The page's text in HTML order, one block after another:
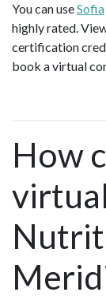
You can useSofia
highly rated.
certification
book a virtual
How